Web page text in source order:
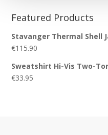
Featured Products
Stavanger Thermal Shell
€115.90
Sweatshirt Hi-Vis Two-
€33.95